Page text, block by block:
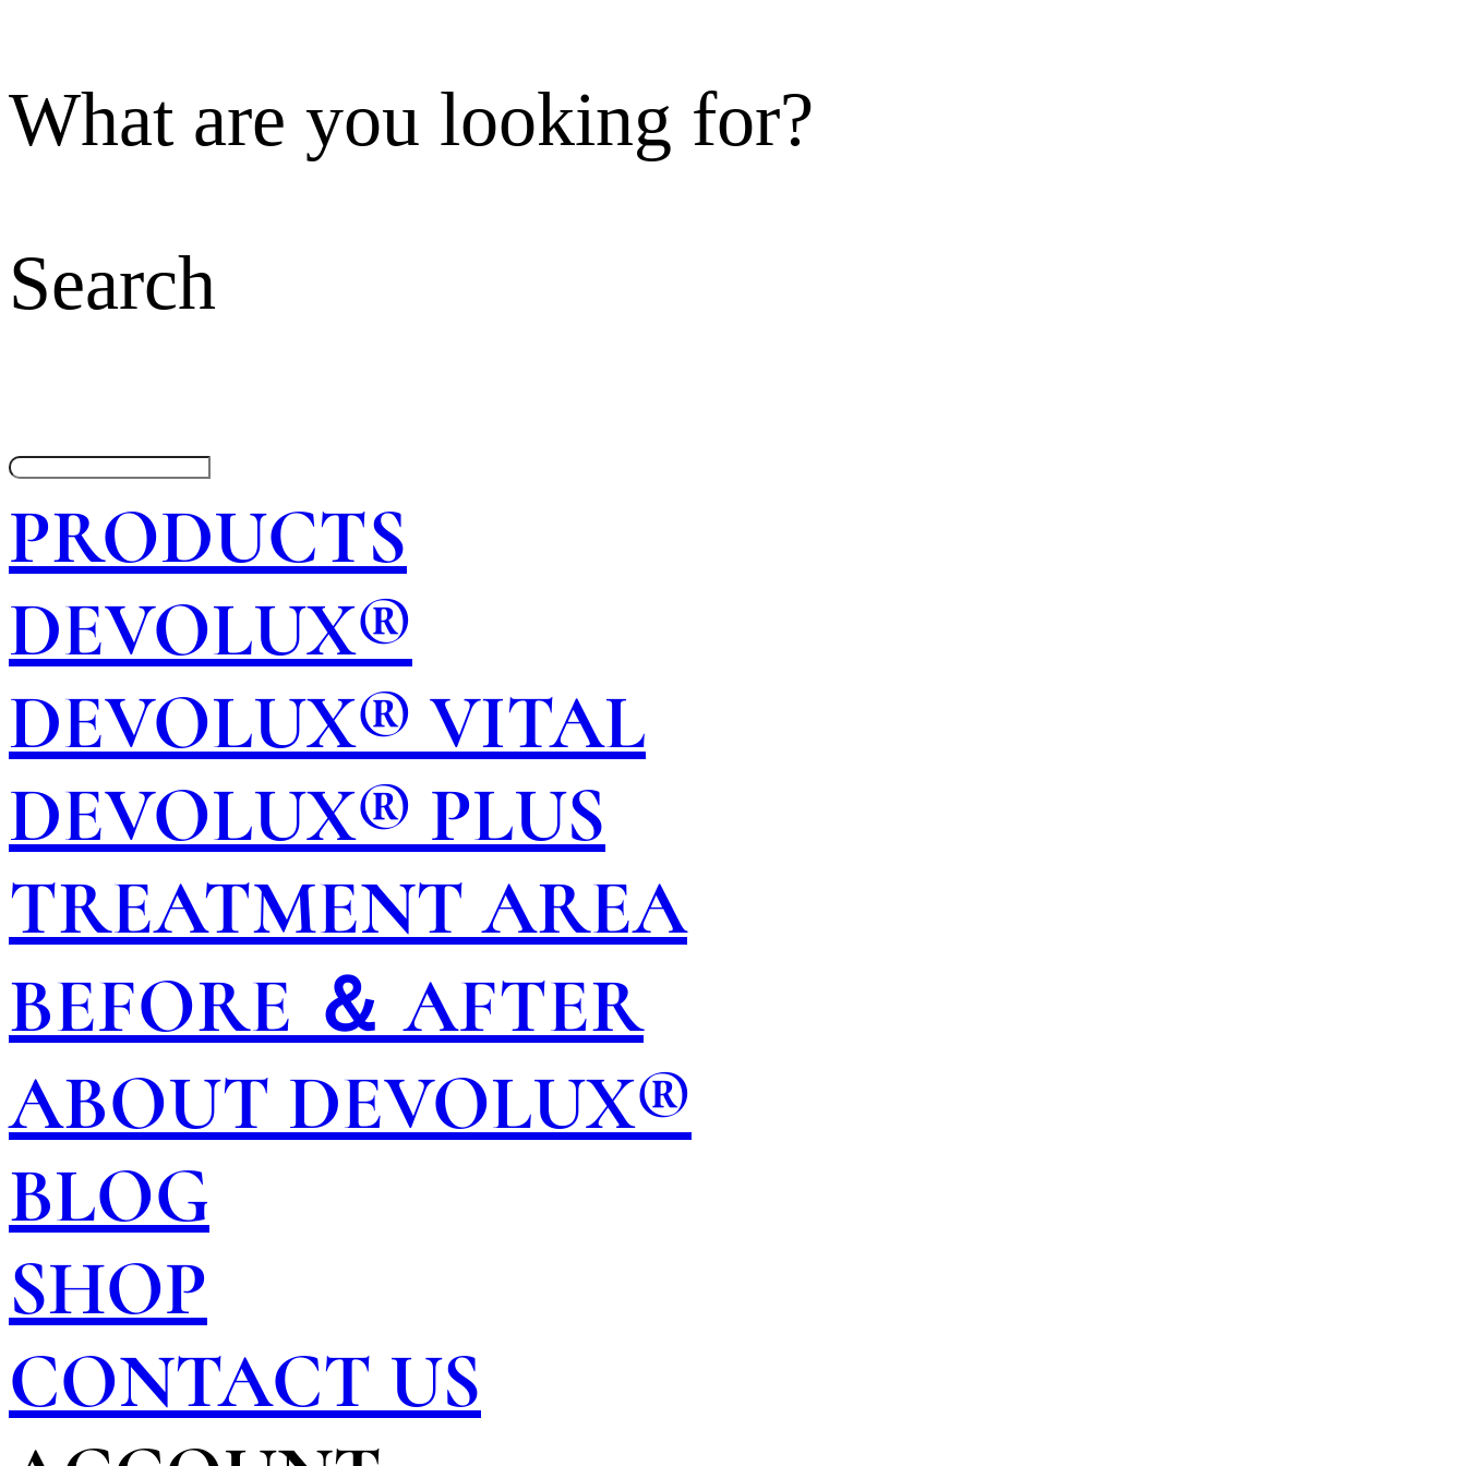
What are you looking for?
Search
PRODUCTS
DEVOLUX®
DEVOLUX® VITAL
DEVOLUX® PLUS
TREATMENT AREA
BEFORE ＆ AFTER
ABOUT DEVOLUX®
BLOG
SHOP
CONTACT US